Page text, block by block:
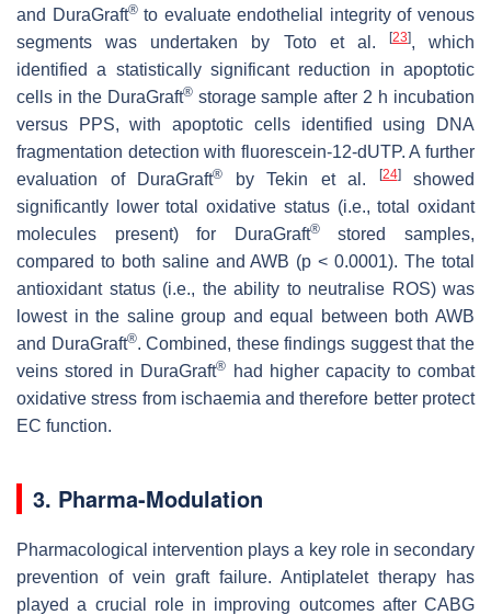
and DuraGraft®to evaluate endothelial integrity of venous
segments was undertaken by Toto et al.
[23], which
identified a statistically significant reduction in apoptotic
cells in the DuraGraft®storage sample after 2 h incubation
versus PPS, with apoptotic cells identified using DNA
fragmentation detection with fluorescein-12-dUTP. A further
evaluation of DuraGraft® by Tekin et al. [24]showed
significantly lower total oxidative status (i.e., total oxidant
molecules present) for DuraGraft®stored samples,
compared to both saline and AWB (p < 0.0001). The total
antioxidant status (i.e., the ability to neutralise ROS) was
lowest in the saline group and equal between both AWB
and DuraGraft®. Combined, these findings suggest that the
veins stored in DuraGraft®
had higher capacity to combat
oxidative stress from ischaemia and therefore better protect
EC function.
3. Pharma-Modulation
Pharmacological intervention plays a key role in secondary
prevention of vein graft failure. Antiplatelet therapy has
played a crucial role in improving outcomes after CABG